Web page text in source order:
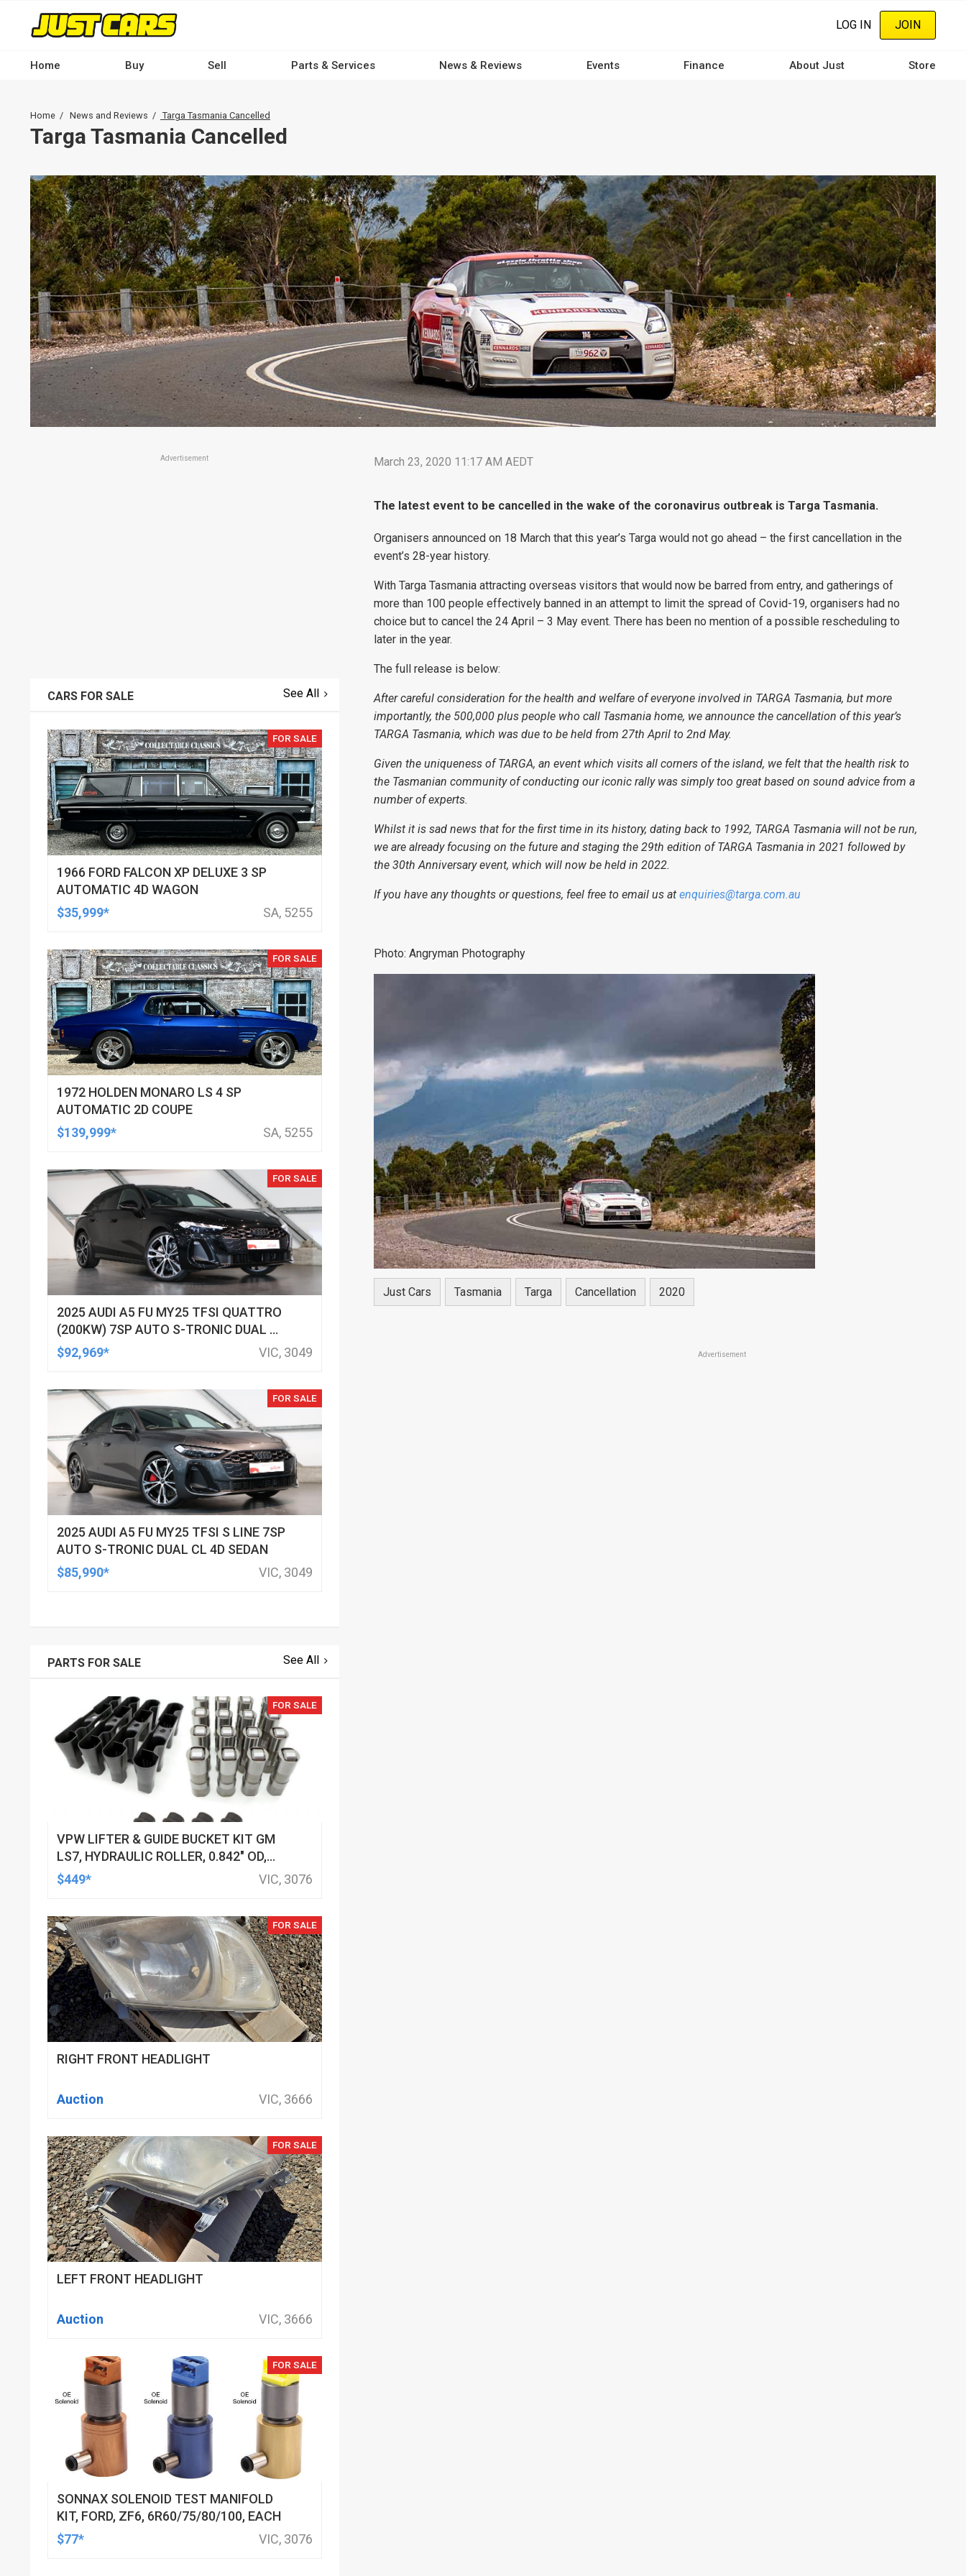
content
LOG IN JOIN
navigation
-
Home Buy Sell Parts & Services News & Reviews Events Finance About Just Store
Breadcrumb
Home News and Reviews Targa Tasmania Cancelled
Targa Tasmania Cancelled
March 23, 2020 11:17 AM AEDT
The latest event to be cancelled in the wake of the coronavirus outbreak is Targa Tasmania.
Organisers announced on 18 March that this year’s Targa would not go ahead – the first cancellation in the
event’s 28-year history.
With Targa Tasmania attracting overseas visitors that would now be barred from entry, and gatherings of
more than 100 people effectively banned in an attempt to limit the spread of Covid-19, organisers had no
choice but to cancel the 24 April – 3 May event. There has been no mention of a possible rescheduling to
later in the year.
The full release is below:
After careful consideration for the health and welfare of everyone involved in TARGA Tasmania, but more
importantly, the 500,000 plus people who call Tasmania home, we announce the cancellation of this year’s
TARGA Tasmania, which was due to be held from 27th April to 2nd May.
Given the uniqueness of TARGA, an event which visits all corners of the island, we felt that the health risk to
the Tasmanian community of conducting our iconic rally was simply too great based on sound advice from a
number of experts.
Whilst it is sad news that for the first time in its history, dating back to 1992, TARGA Tasmania will not be run,
we are already focusing on the future and staging the 29th edition of TARGA Tasmania in 2021 followed by
the 30th Anniversary event, which will now be held in 2022.
If you have any thoughts or questions, feel free to email us at enquiries@targa.com.au
Photo: Angryman Photography
Just Cars Tasmania Targa Cancellation 2020
Advertisement
Advertisement
CARS FOR SALE See All
FOR SALE
1966 FORD FALCON XP DELUXE 3 SP
AUTOMATIC 4D WAGON
$35,999*
SA, 5255
FOR SALE
1972 HOLDEN MONARO LS 4 SP
AUTOMATIC 2D COUPE
$139,999*
SA, 5255
FOR SALE
2025 AUDI A5 FU MY25 TFSI QUATTRO
(200KW) 7SP AUTO S-TRONIC DUAL CL
4D WAGON
$92,969* VIC, 3049
FOR SALE
2025 AUDI A5 FU MY25 TFSI S LINE 7SP
AUTO S-TRONIC DUAL CL 4D SEDAN
$85,990*
VIC, 3049
PARTS FOR SALE See All
FOR SALE
VPW LIFTER & GUIDE BUCKET KIT GM
LS7, HYDRAULIC ROLLER, 0.842" OD,
DOD DELETED ENGINES ONLY, SET OF
$449* VIC, 3076
FOR SALE
RIGHT FRONT HEADLIGHT
Auction VIC, 3666
FOR SALE
LEFT FRONT HEADLIGHT
Auction VIC, 3666
FOR SALE
SONNAX SOLENOID TEST MANIFOLD
KIT, FORD, ZF6, 6R60/75/80/100, EACH
$77*
VIC, 3076